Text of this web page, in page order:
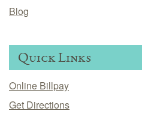
Blog
Quick Links
Online Billpay
Get Directions